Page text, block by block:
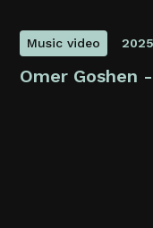
Music video 2025
Omer Goshen